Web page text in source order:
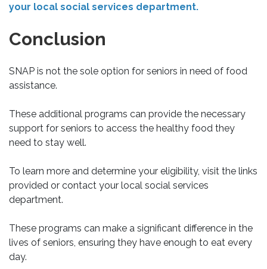
your local social services department.
Conclusion
SNAP is not the sole option for seniors in need of food
assistance.
These additional programs can provide the necessary
support for seniors to access the healthy food they
need to stay well.
To learn more and determine your eligibility, visit the links
provided or contact your local social services
department.
These programs can make a significant difference in the
lives of seniors, ensuring they have enough to eat every
day.